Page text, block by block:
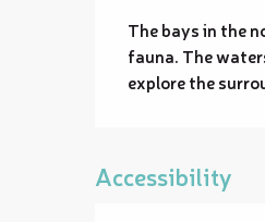
The bays in the
fauna. The
explore the
Accessibility